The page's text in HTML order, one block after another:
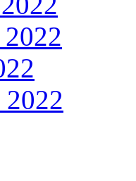
2022